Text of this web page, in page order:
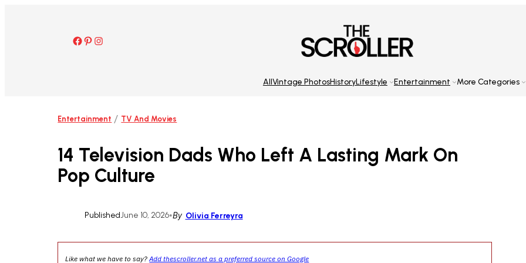
Facebook
Pinterest Instagram
AllVintage PhotosHistoryLifestyle Entertainment More Categories
Entertainment / TV And Movies
14 Television Dads Who Left A Lasting Mark On
Pop Culture
PublishedJune 10, 2026•By Olivia Ferreyra
Like what we have to say?Add thescroller.net as a preferred source on Google